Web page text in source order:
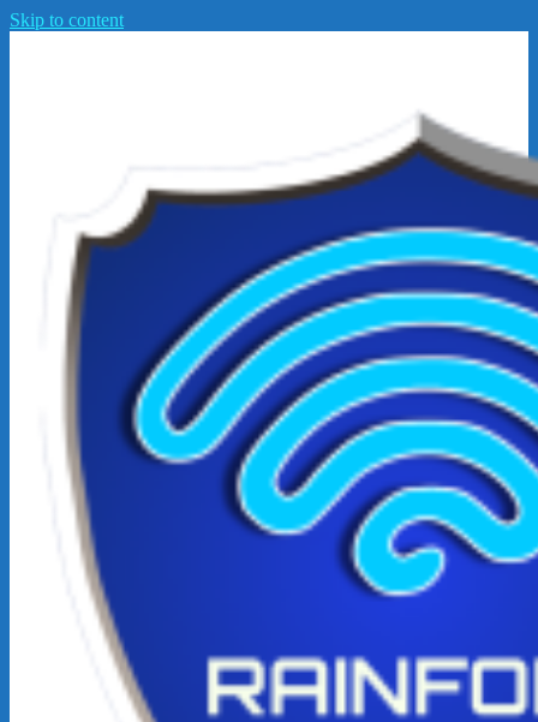
Skip to content